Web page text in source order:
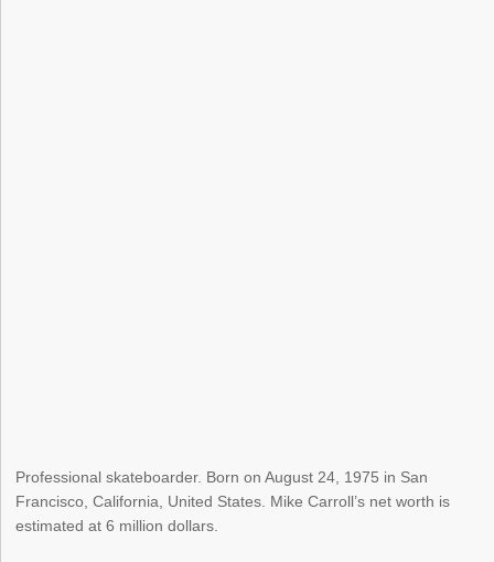
Professional skateboarder. Born on August 24, 1975 in San
Francisco, California, United States. Mike Carroll’s net worth is
estimated at 6 million dollars.